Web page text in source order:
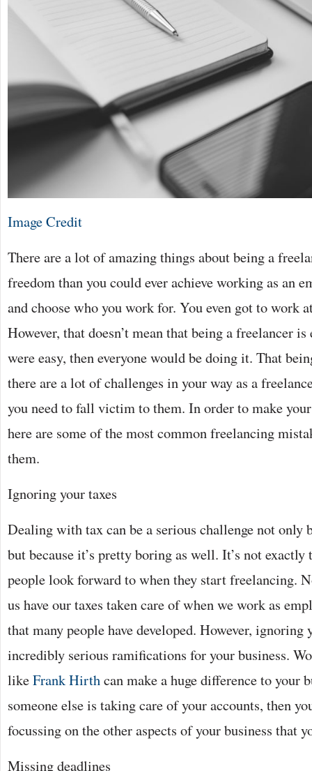
Image Credit
There are a lot of amazing things about being a
freedom than you could ever achieve working as an
and choose who you work for. You even got to work
However, that doesn’t mean that being a freelancer
were easy, then everyone would be doing it. That
there are a lot of challenges in your way as a
you need to fall victim to them. In order to make
here are some of the most common freelancing
them.
Ignoring your taxes
Dealing with tax can be a serious challenge not only
but because it’s pretty boring as well. It’s not
people look forward to when they start freelancing.
us have our taxes taken care of when we work as
that many people have developed. However, ignoring
incredibly serious ramifications for your business.
likeFrank Hirthcan make a huge difference to your
someone else is taking care of your accounts, then
focussing on the other aspects of your business that
Missing deadlines